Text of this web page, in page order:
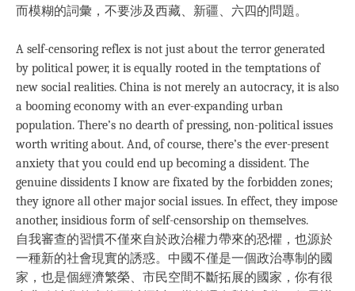
而模糊的詞彙，不要涉及西藏、新疆、六四的問題。
A self-censoring reflex is not just about the terror generated
by political power, it is equally rooted in the temptations of
new social realities. China is not merely an autocracy, it is also
a booming economy with an ever-expanding urban
population. There’s no dearth of pressing, non-political issues
worth writing about. And, of course, there’s the ever-present
anxiety that you could end up becoming a dissident. The
genuine dissidents I know are fixated by the forbidden zones;
they ignore all other major social issues. In effect, they impose
another, insidious form of self-censorship on themselves.
自我審查的習慣不僅來自於政治權力帶來的恐懼，也源於
一種新的社會現實的誘惑。中國不僅是一個政治專制的國
家，也是個經濟繁榮、市民空間不斷拓展的國家，你有很